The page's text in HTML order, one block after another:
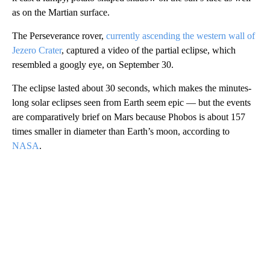
as on the Martian surface.
The Perseverance rover, currently ascending the western wall of
Jezero Crater, captured a video of the partial eclipse, which
resembled a googly eye, on September 30.
The eclipse lasted about 30 seconds, which makes the minutes-
long solar eclipses seen from Earth seem epic — but the events
are comparatively brief on Mars because Phobos is about 157
times smaller in diameter than Earth’s moon, according to
NASA.